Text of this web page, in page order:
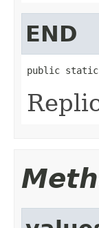
END
public